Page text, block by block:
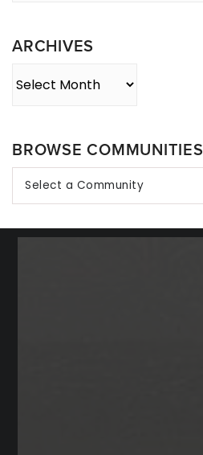
ARCHIVES
BROWSE COMMUNITIES
Select a Community